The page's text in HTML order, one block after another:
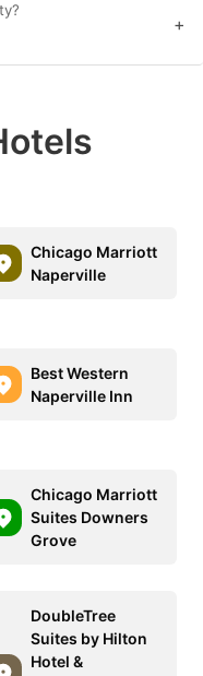
+
Chicago Marriott
Naperville
Best Western
Naperville Inn
Chicago Marriott
Suites Downers
Grove
DoubleTree
Suites by Hilton
Hotel &